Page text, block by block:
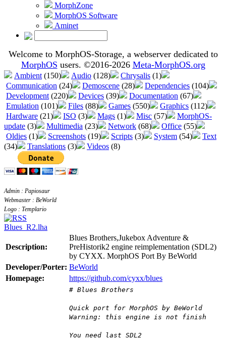
MorphZone
MorphOS Software
Aminet
Welcome to MorphOS-Storage, a webserver dedicated to
MorphOS users. ©2016-2026 Meta-MorphOS.org
Ambient (150) Audio (128) Chrysalis (1)
Communication (24) Demoscene (28) Dependencies (104)
Development (220) Devices (39) Documentation (67)
Emulation (101) Files (88) Games (550) Graphics (112)
Hardware (21) ISO (3) Mags (1) Misc (57)
MorphOS-
update (3) Multimedia (23) Network (68) Office (55)
Oldies (1) Screenshots (19) Scripts (3) System (54)
Text
(34)
Translations (3) Videos (8)
Admin : Papiosaur
Webmaster : BeWorld
Logo : Templario
Blues_R2.lha
Description:
Blues Brothers,Jukebox Adventure &
PreHistorik2 engine reimplementation (SDL2)
by CYXX. MorphOS Port By BeWorld
Developer/Porter: BeWorld
Homepage:
https://github.com/cyxx/blues
# Blues Brothers
Quick port for MorphOS by BeWorld
Warning: this engine is not finish
You need last SDL2